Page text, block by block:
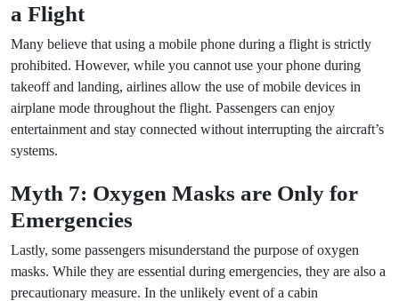
a Flight
Many believe that using a mobile phone during a flight is strictly
prohibited. However, while you cannot use your phone during
takeoff and landing, airlines allow the use of mobile devices in
airplane mode throughout the flight. Passengers can enjoy
entertainment and stay connected without interrupting the aircraft’s
systems.
Myth 7: Oxygen Masks are Only for
Emergencies
Lastly, some passengers misunderstand the purpose of oxygen
masks. While they are essential during emergencies, they are also a
precautionary measure. In the unlikely event of a cabin